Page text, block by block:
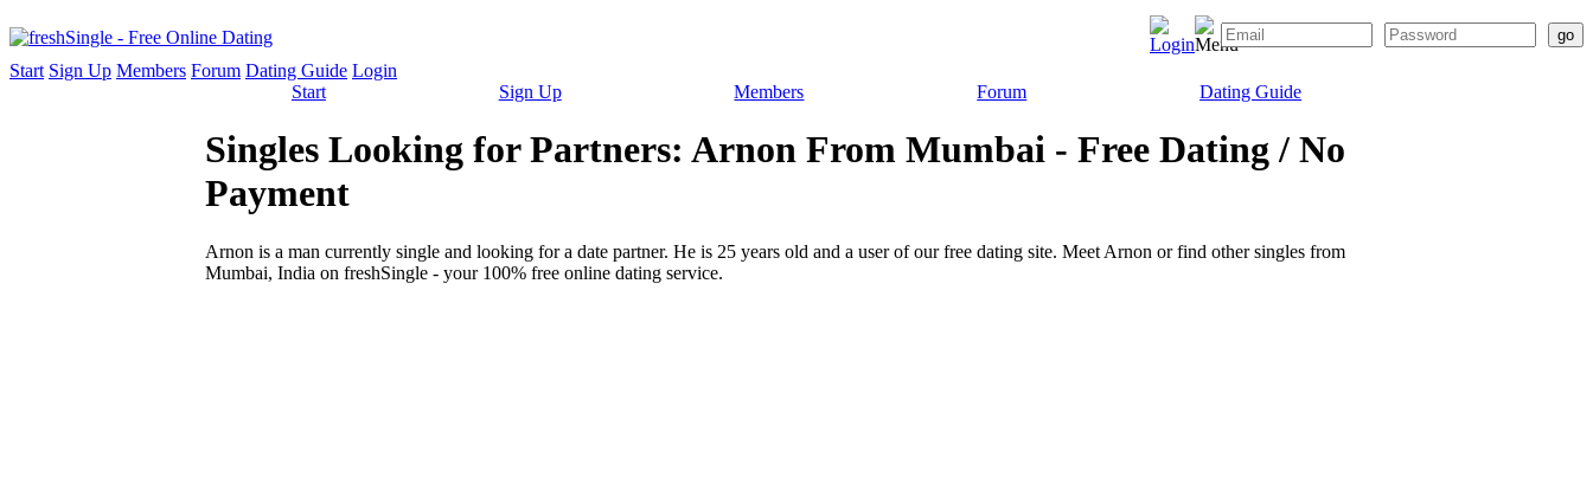
Start Sign Up Members Forum Dating Guide Login
Start
Sign Up Members Forum Dating Guide
Singles Looking for Partners: Arnon From Mumbai - Free Dating / No
Payment
Arnon is a man currently single and looking for a date partner. He is 25 years old and a user of our free dating site. Meet Arnon or find other singles from
Mumbai, India on freshSingle - your 100% free online dating service.